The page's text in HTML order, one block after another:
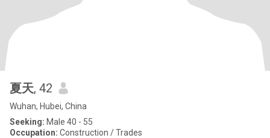
夏天, 42
Wuhan, Hubei, China
Seeking: Male 40 - 55
Occupation: Construction / Trades